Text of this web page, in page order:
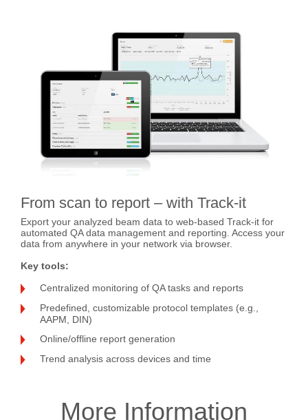
From scan to report – with Track-it
Export your analyzed beam data to web-based Track-it for
automated QA data management and reporting. Access your
data from anywhere in your network via browser.
Key tools:
Centralized monitoring of QA tasks and reports
Predefined, customizable protocol templates (e.g.,
AAPM, DIN)
Online/offline report generation
Trend analysis across devices and time
More Information